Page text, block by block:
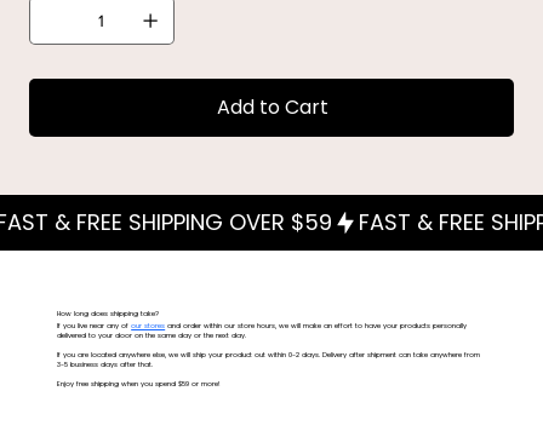
Add to Cart
How long does shipping take?
If you live near any ofour stores and order within our store hours, we will make an effort to have your products personally
delivered to your door on the same day or the next day.
If you are located anywhere else, we will ship your product out within 0-2 days. Delivery after shipment can take anywhere from
3-5 business days after that.
Enjoy free shipping when you spend $59 or more!